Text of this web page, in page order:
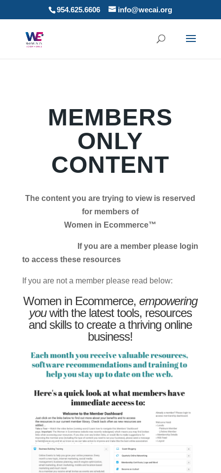
954.625.6606 info@wecai.org
MEMBERS
ONLY
CONTENT
The content you are trying to view is reserved
for members of
Women in Ecommerce™
If you are a member please login
to access these resources
If you are not a member please read below:
Women in Ecommerce,empowering
youwith the latest tools, resources
and skills to create a thriving online
business!